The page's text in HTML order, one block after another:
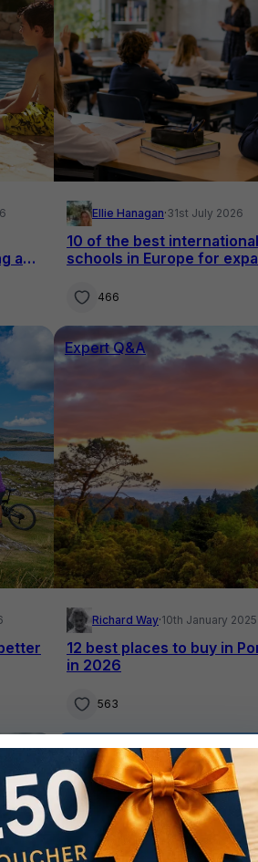
a
Ellie Hanagan·31st July 2026
10 of the best international
schools in Europe for
466
Expert Q&A
Richard Way·10th January 2025
12 best places to buy in
in 2026
563
Lifestyle